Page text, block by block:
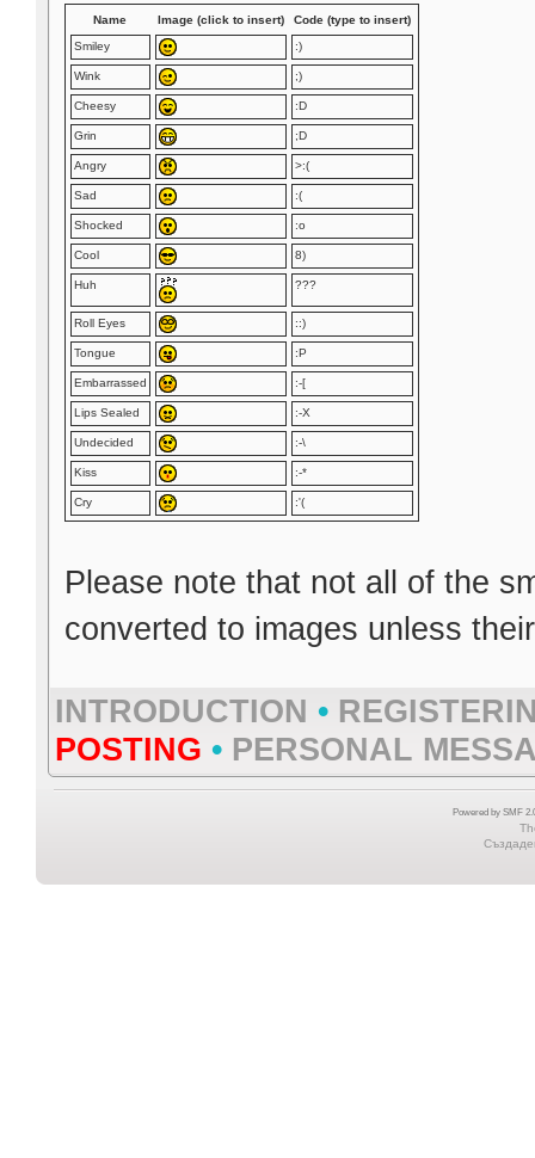
Name Image (click to insert)
Code (type to insert)
Smiley
:)
Wink ;)
Cheesy :D
Grin ;D
Angry >:(
Sad :(
Shocked :o
Cool 8)
Huh ???
Roll Eyes ::)
Tongue :P
Embarrassed :-[
Lips Sealed :-X
Undecided :-\
Kiss :-*
Cry :'(
Please note that not all of the
converted to images unless
INTRODUCTION •
POSTING • PERSONAL
Powered by SMF